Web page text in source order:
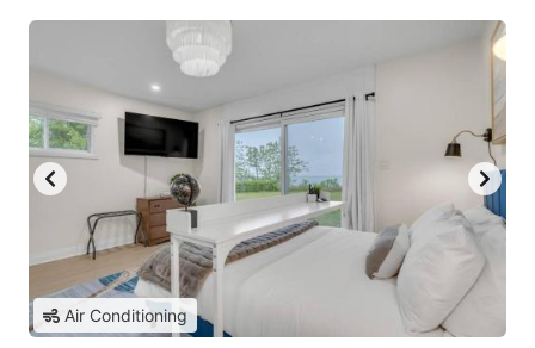
Air Conditioning